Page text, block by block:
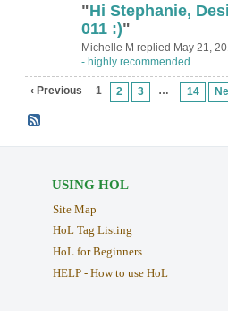
"Hi Stephanie,
011 :)"
Michelle M replied May 21,
- highly recommended
‹ Previous 1 2 3 … 14
USING HOL
Site Map
HoL Tag Listing
HoL for Beginners
HELP - How to use HoL